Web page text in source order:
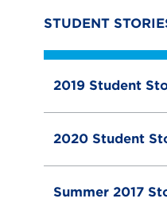
STUDENT
2019 Student
2020 Student
Summer 2017